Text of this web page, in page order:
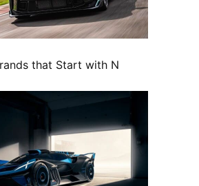
that Start with N